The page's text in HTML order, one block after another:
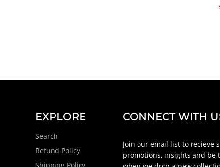
EXPLORE
Search
Refund Policy
Shipping Policy
CONNECT WITH
Join our email list to recieve
promotions, insights and be